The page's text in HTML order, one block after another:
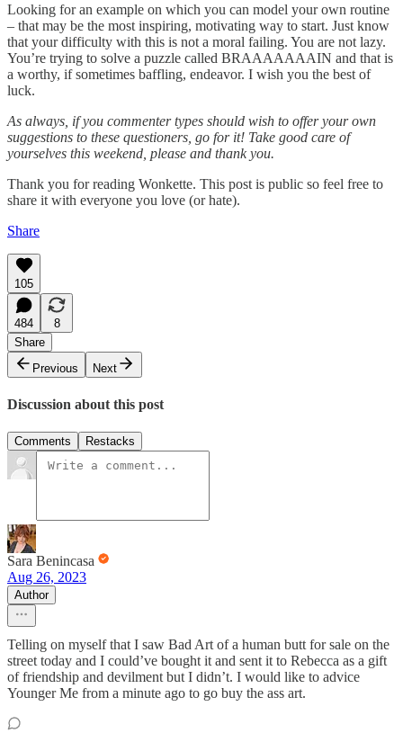
Looking for an example on which you can model your own routine
– that may be the most inspiring, motivating way to start. Just know
that your difficulty with this is not a moral failing. You are not lazy.
You’re trying to solve a puzzle called BRAAAAAAAIN and that is
a worthy, if sometimes baffling, endeavor. I wish you the best of
luck.
As always, if you commenter types should wish to offer your own
suggestions to these questioners, go for it! Take good care of
yourselves this weekend, please and thank you.
Thank you for reading Wonkette. This post is public so feel free to
share it with everyone you love (or hate).
Share
105
484
8
Share
Previous
Next
Discussion about this post
Comments Restacks
Sara Benincasa
Aug 26, 2023
Author
Telling on myself that I saw Bad Art of a human butt for sale on the
street today and I could’ve bought it and sent it to Rebecca as a gift
of friendship and devilment but I didn’t. I would like to advice
Younger Me from a minute ago to go buy the ass art.